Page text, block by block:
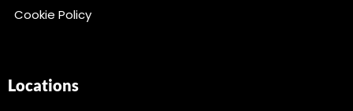
Cookie Policy
Locations